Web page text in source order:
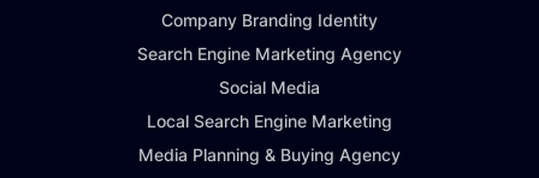
Company Branding Identity
Search Engine Marketing Agency
Social Media
Local Search Engine Marketing
Media Planning & Buying Agency